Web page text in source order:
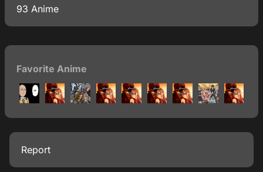
93 Anime
Favorite Anime
Report